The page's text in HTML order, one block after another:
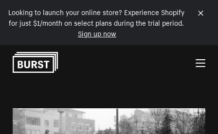
Looking to launch your online store? Experience Shopify
for just $1/month on select plans during the trial period.
Sign up now
Skip to Content